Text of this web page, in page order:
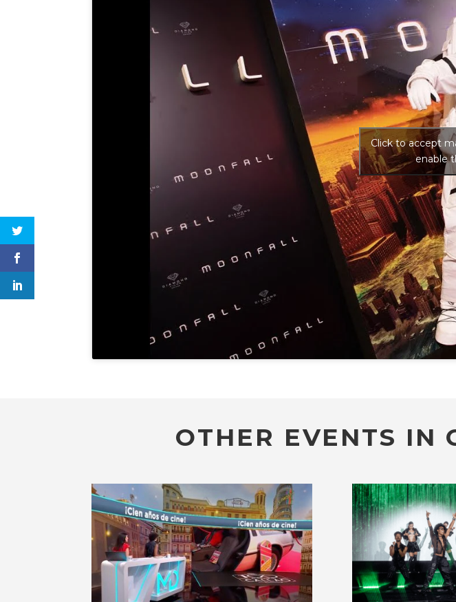
Click to accept
enable
OTHER EVENTS IN